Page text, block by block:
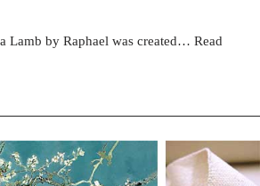
Lamb by Raphael was created… Read